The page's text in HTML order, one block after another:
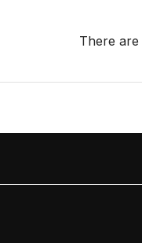
There